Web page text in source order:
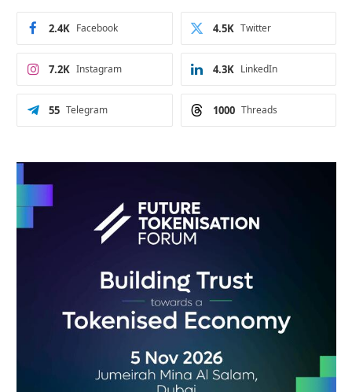
Facebook
2.4K Twitter
4.5K
Instagram
7.2K LinkedIn
4.3K
Telegram
55 Threads
1000